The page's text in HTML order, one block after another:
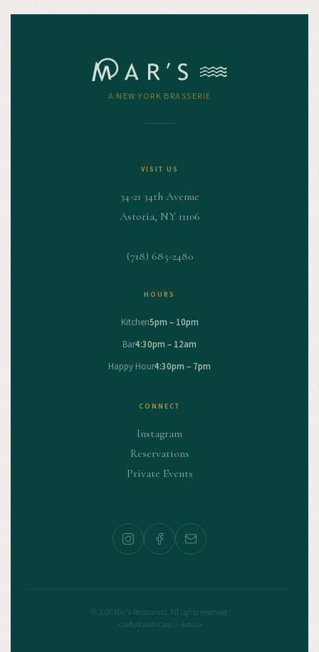
A NEW YORK BRASSERIE
VISIT US
34-21 34th Avenue
Astoria, NY 11106
(718) 685-2480
HOURS
Kitchen5pm – 10pm
Bar4:30pm – 12am
Happy Hour4:30pm – 7pm
CONNECT
Instagram
Reservations
Private Events
© 2026 Mar's Restaurant. All rights reserved.
Crafted with Care in Astoria